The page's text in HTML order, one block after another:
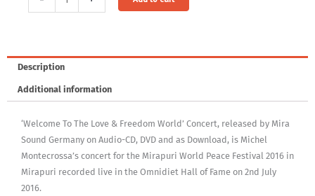
Download:
The
Love
&
World
(MP3,
320Kbps,
DRM-
free)
Description
Additional information
‘Welcome To The Love & Freedom World’ Concert, released by Mira
Sound Germany on Audio-CD, DVD and as Download, is Michel
Montecrossa’s concert for the Mirapuri World Peace Festival 2016 in
Mirapuri recorded live in the Omnidiet Hall of Fame on 2nd July
2016.